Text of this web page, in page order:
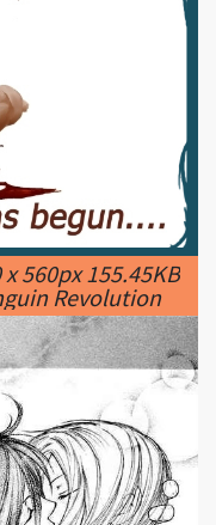
x 560px 155.45KB
Revolution